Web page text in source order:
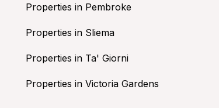
Properties in Pembroke
Properties in Sliema
Properties in Ta' Giorni
Properties in Victoria Gardens